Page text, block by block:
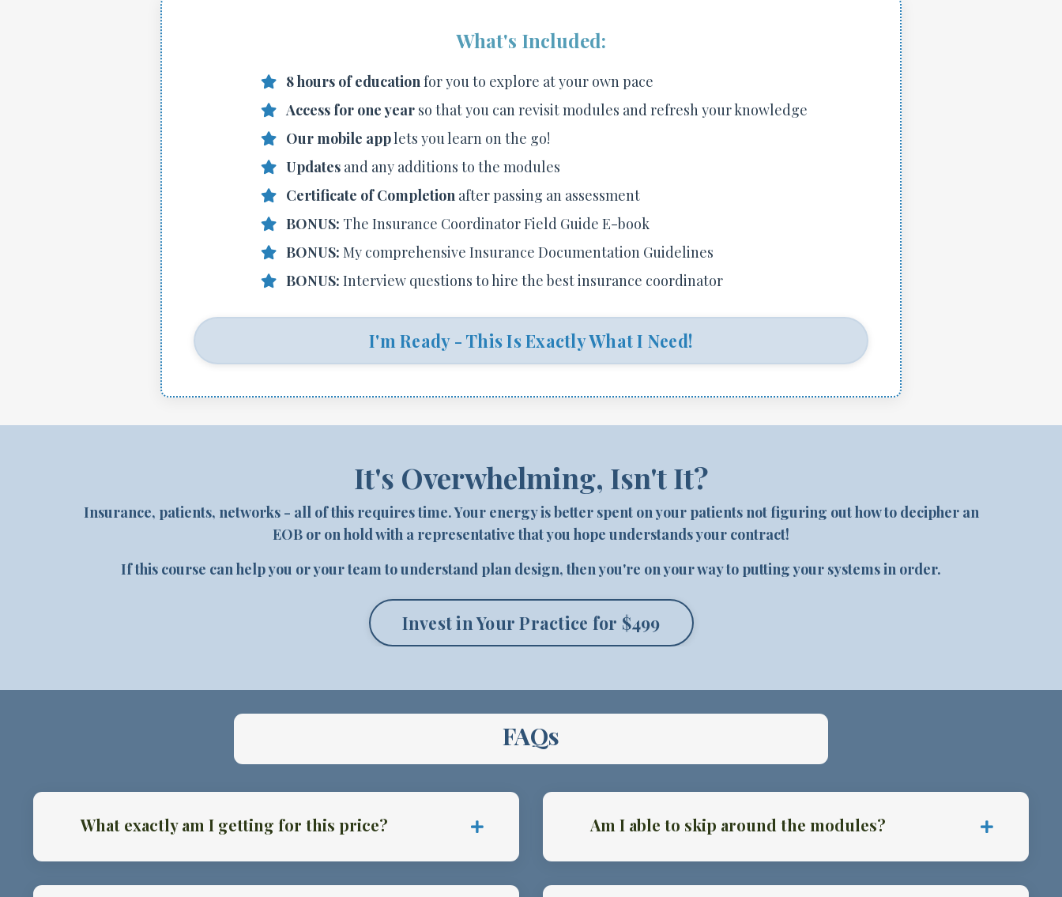
What's Included:
8 hours of educationfor you to explore at your own pace
Access for one year so that you can revisit modules and refresh your knowledge
Our mobile applets you learn on the go!
Updates and any additions to the modules
Certificate of Completion after passing an assessment
BONUS: The Insurance Coordinator Field Guide E-book
BONUS: My comprehensive Insurance Documentation Guidelines
BONUS: Interview questions to hire the best insurance coordinator
I'm Ready - This Is Exactly What I Need!
It's Overwhelming, Isn't It?
Insurance, patients, networks - all of this requires time. Your energy is better spent on your patients not figuring out how to decipher an
EOB or on hold with a representative that you hope understands your contract!
If this course can help you or your team to understand plan design, then you're on your way to putting your systems in order.
Invest in Your Practice for $499
FAQs
What exactly am I getting for this price? Am I able to skip around the modules?